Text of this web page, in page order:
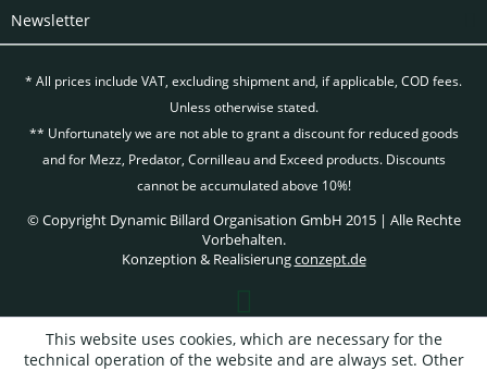
Newsletter
* All prices include VAT, excludingshipment and, if applicable, COD fees.
Unless otherwise stated.
** Unfortunately we are not able to grant a discount for reduced goods
and for Mezz, Predator, Cornilleau and Exceed products. Discounts
cannot be accumulated above 10%!
© Copyright Dynamic Billard Organisation GmbH 2015 | Alle Rechte
Vorbehalten.
Konzeption & Realisierungconzept.de
This website uses cookies, which are necessary for the
technical operation of the website and are always set. Other